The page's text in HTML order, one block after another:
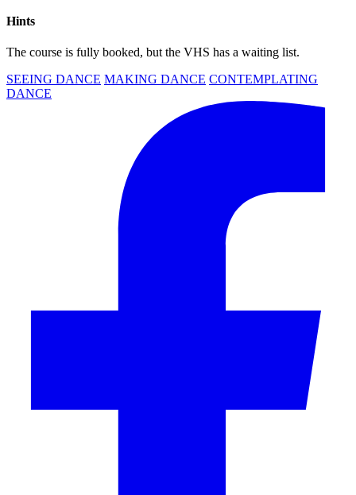
Hints
The course is fully booked, but the VHS has a waiting list.
SEEING DANCE MAKING DANCE CONTEMPLATING
DANCE